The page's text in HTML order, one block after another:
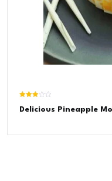
3.00
Delicious Pineapple